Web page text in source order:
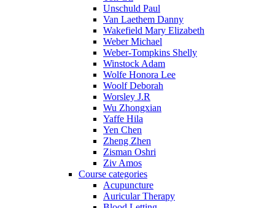
Unschuld Paul
Van Laethem Danny
Wakefield Mary Elizabeth
Weber Michael
Weber-Tompkins Shelly
Winstock Adam
Wolfe Honora Lee
Woolf Deborah
Worsley J.R
Wu Zhongxian
Yaffe Hila
Yen Chen
Zheng Zhen
Zisman Oshri
Ziv Amos
Course categories
Acupuncture
Auricular Therapy